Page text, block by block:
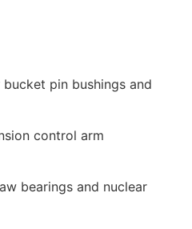
pin bushings and
control arm
bearings and nuclear